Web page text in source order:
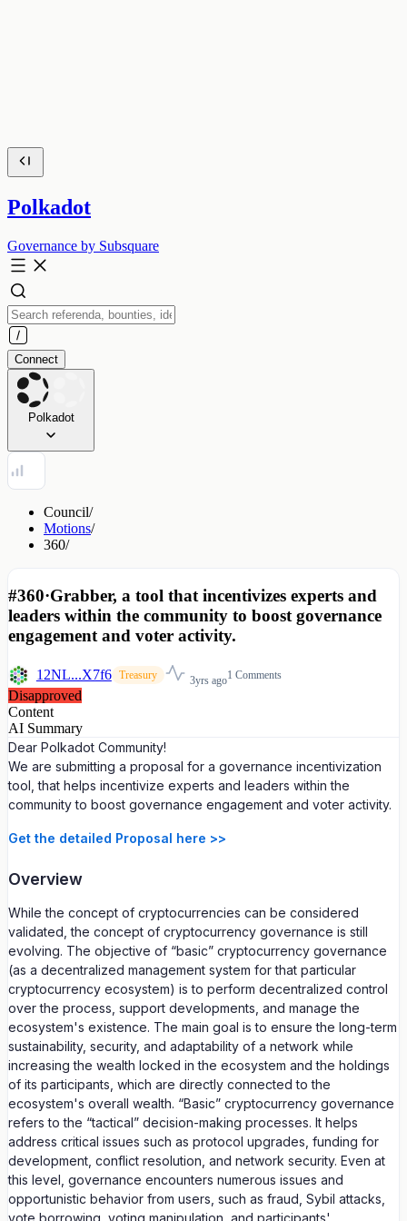
Polkadot
Governance by Subsquare
Connect
Polkadot
Council/
Motions/
360/
#360·Grabber, a tool that incentivizes experts and
leaders within the community to boost governance
engagement and voter activity.
12NL...X7f6 Treasury 3yrs ago1 Comments
Disapproved
Content
AI Summary
Dear Polkadot Community!
We are submitting a proposal for a governance incentivization
tool, that helps incentivize experts and leaders within the
community to boost governance engagement and voter activity.
Get the detailed Proposal here >>
Overview
While the concept of cryptocurrencies can be considered
validated, the concept of cryptocurrency governance is still
evolving. The objective of “basic” cryptocurrency governance
(as a decentralized management system for that particular
cryptocurrency ecosystem) is to perform decentralized control
over the process, support developments, and manage the
ecosystem's existence. The main goal is to ensure the long-term
sustainability, security, and adaptability of a network while
increasing the wealth locked in the ecosystem and the holdings
of its participants, which are directly connected to the
ecosystem's overall wealth. “Basic” cryptocurrency governance
refers to the “tactical” decision-making processes. It helps
address critical issues such as protocol upgrades, funding for
development, conflict resolution, and network security. Even at
this level, governance encounters numerous issues and
opportunistic behavior from users, such as fraud, Sybil attacks,